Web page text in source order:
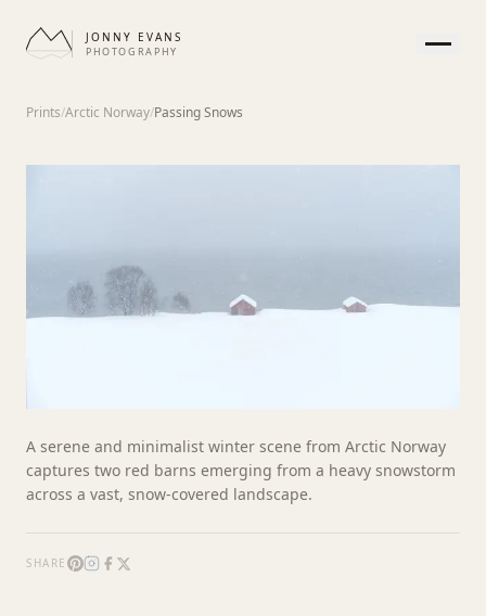
JONNY EVANS
PHOTOGRAPHY
PRINTS
CONTACT
Prints/Arctic Norway/Passing Snows
A serene and minimalist winter scene from Arctic Norway
captures two red barns emerging from a heavy snowstorm
across a vast, snow-covered landscape.
SHARE